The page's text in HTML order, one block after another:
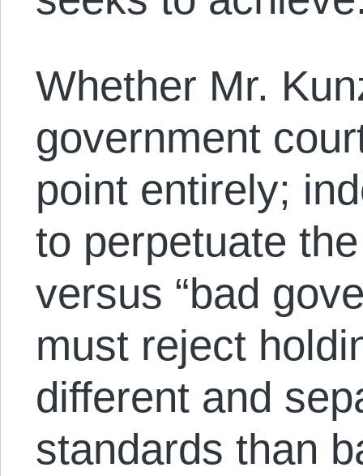
Whether Mr.
government
point entirely;
to perpetuate
versus “bad
must reject
different and
standards than